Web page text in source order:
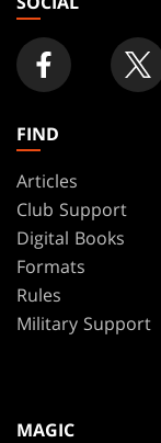
FIND
Articles
Club Support
Digital Books
Formats
Rules
Military Support
MAGIC